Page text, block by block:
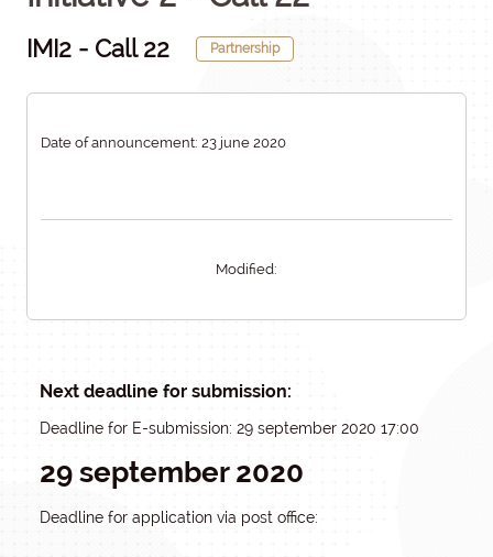
IMI2 - Call 22 Partnership
Date of announcement: 23 june 2020
Modified:
Next deadline for submission:
Deadline for E-submission: 29 september 2020 17:00
29 september 2020
Deadline for application via post office: